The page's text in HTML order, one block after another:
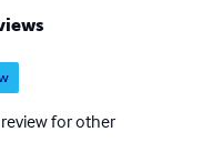
for other